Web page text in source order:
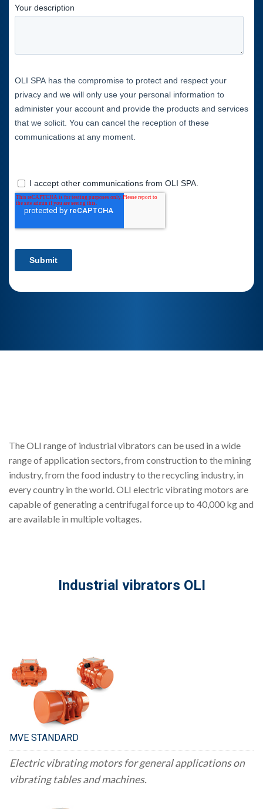
The OLI range of industrial vibrators can be used in a wide
range of application sectors, from construction to the mining
industry, from the food industry to the recycling industry, in
every country in the world. OLI electric vibrating motors are
capable of generating a centrifugal force up to 40,000 kg and
are available in multiple voltages.
Industrial vibrators OLI
MVE STANDARD
Electric vibrating motors for general applications on
vibrating tables and machines.